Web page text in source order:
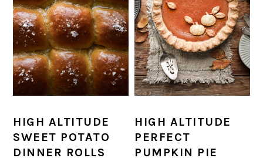
HIGH ALTITUDE
SWEET POTATO
DINNER ROLLS
HIGH ALTITUDE
PERFECT
PUMPKIN PIE